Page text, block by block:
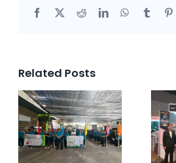
Facebook
X RedditLinkedInWhatsApp
Tumblr
Related Posts